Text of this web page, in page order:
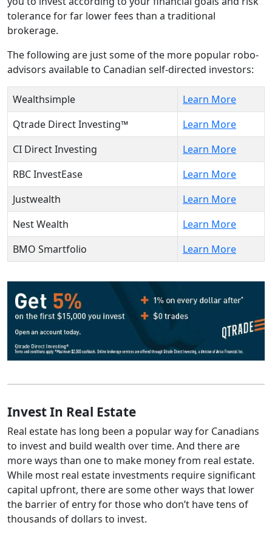
tolerance for far lower fees than a traditional
brokerage.
The following are just some of the more popular robo-
advisors available to Canadian self-directed investors:
Wealthsimple
Learn More
Qtrade Direct Investing™
Learn More
CI Direct Investing
Learn More
RBC InvestEase
Learn More
Justwealth
Learn More
Nest Wealth
Learn More
BMO Smartfolio
Learn More
Invest In Real Estate
Real estate has long been a popular way for Canadians
to invest and build wealth over time. And there are
more ways than one to make money from real estate.
While most real estate investments require significant
capital upfront, there are some other ways that lower
the barrier of entry for those who don’t have tens of
thousands of dollars to invest.